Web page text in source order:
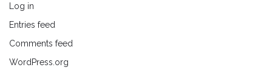
Log in
Entries feed
Comments feed
WordPress.org